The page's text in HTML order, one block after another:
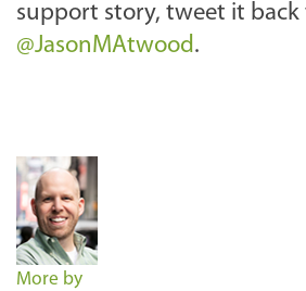
support story, tweet it back
@JasonMAtwood.
More by